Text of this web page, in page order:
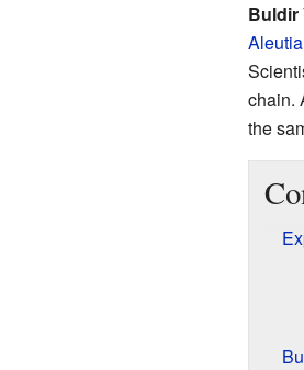
Buldir
chain.
the